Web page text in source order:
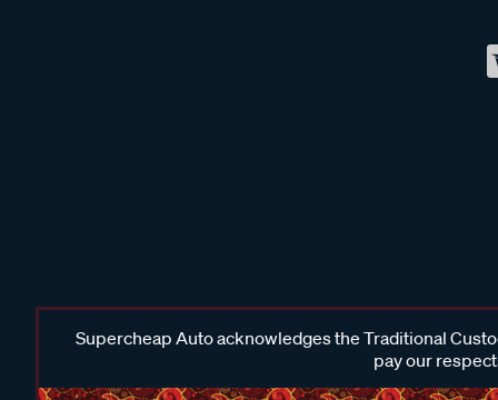
Supercheap Auto acknowledges the Traditional
pay our